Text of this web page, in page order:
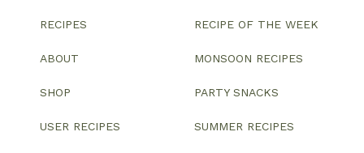
RECIPES
ABOUT
SHOP
USER RECIPES
RECIPE OF THE WEEK
MONSOON RECIPES
PARTY SNACKS
SUMMER RECIPES